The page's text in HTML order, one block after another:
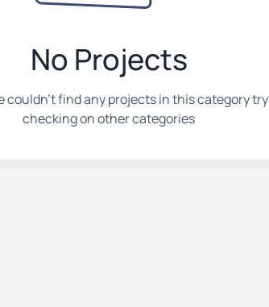
No Projects
couldn't find any projects in this category try
checking on other categories